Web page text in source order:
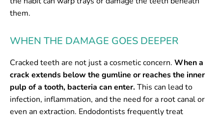
them.
WHEN THE DAMAGE GOES DEEPER
Cracked teeth are not just a cosmetic concern. When a
crack extends below the gumline or reaches the inner
pulp of a tooth, bacteria can enter.This can lead to
infection, inflammation, and the need for a root canal or
even an extraction. Endodontists frequently treat